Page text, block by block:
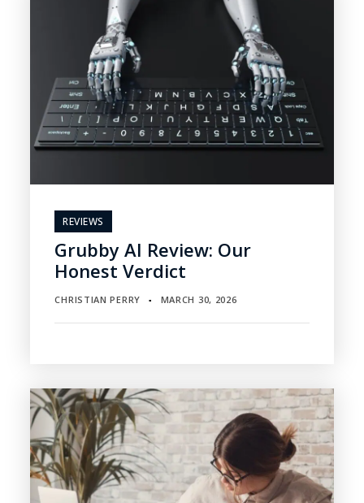
REVIEWS
Grubby AI Review: Our
Honest Verdict
CHRISTIAN PERRY ▪ MARCH 30, 2026